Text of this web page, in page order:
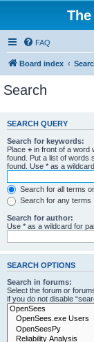
FAQ
Board index
Search
SEARCH QUERY
Search for keywords:
Place + in front of a word
found. Put a list of words
found. Use * as a
Search for all terms
Search for any terms
Search for author:
Use * as a wildcard for
SEARCH OPTIONS
Search in forums:
Select the forum or
if you do not disable